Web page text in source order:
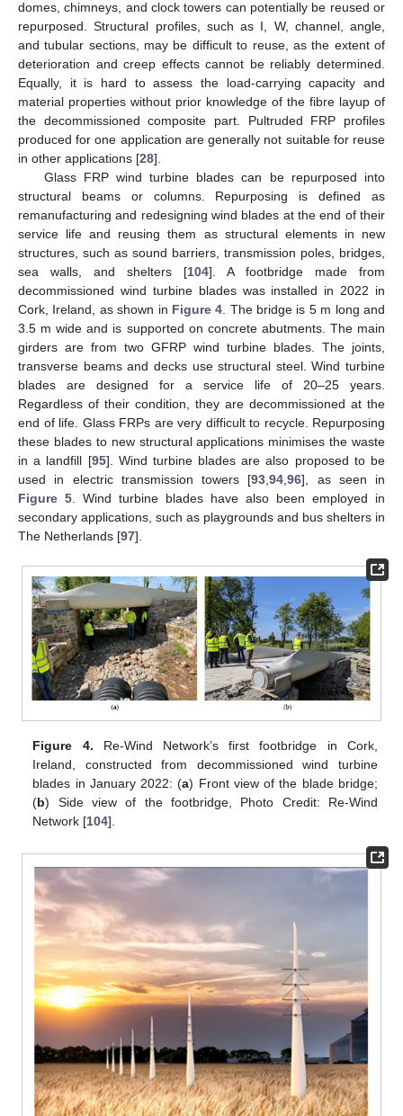
domes, chimneys, and clock towers can potentially be reused or
repurposed. Structural profiles, such as I, W, channel, angle,
and tubular sections, may be difficult to reuse, as the extent of
deterioration and creep effects cannot be reliably determined.
Equally, it is hard to assess the load-carrying capacity and
material properties without prior knowledge of the fibre layup of
the decommissioned composite part. Pultruded FRP profiles
produced for one application are generally not suitable for reuse
in other applications [28].
Glass FRP wind turbine blades can be repurposed into
structural beams or columns. Repurposing is defined as
remanufacturing and redesigning wind blades at the end of their
service life and reusing them as structural elements in new
structures, such as sound barriers, transmission poles, bridges,
sea walls, and shelters [104]. A footbridge made from
decommissioned wind turbine blades was installed in 2022 in
Cork, Ireland, as shown in Figure 4 . The bridge is 5 m long and
3.5 m wide and is supported on concrete abutments. The main
girders are from two GFRP wind turbine blades. The joints,
transverse beams and decks use structural steel. Wind turbine
blades are designed for a service life of 20–25 years.
Regardless of their condition, they are decommissioned at the
end of life. Glass FRPs are very difficult to recycle. Repurposing
these blades to new structural applications minimises the waste
in a landfill [95]. Wind turbine blades are also proposed to be
used in electric transmission towers [93 ,94 ,96], as seen in
Figure 5 . Wind turbine blades have also been employed in
secondary applications, such as playgrounds and bus shelters in
The Netherlands [97].
Figure 4. Re-Wind Network’s first footbridge in Cork,
Ireland, constructed from decommissioned wind turbine
blades in January 2022: (a) Front view of the blade bridge;
(b) Side view of the footbridge, Photo Credit: Re-Wind
Network [104].